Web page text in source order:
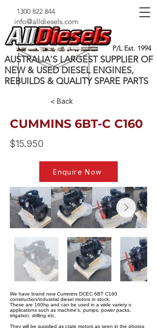
1300 822 844
info@alldiesels.com
P/L Est. 1994
AUSTRALIA'S LARGEST SUPPLIER OF
NEW & USED DIESEL ENGINES,
REBUILDS & QUALITY SPARE PARTS
< Back
CUMMINS 6BT-C C160
$15.950
Enquire Now
We have brand new Cummins DCEC 6BT C160
construction/industrial diesel motors in stock.
These are 160hp and can be used in a wide variety o
applications such as machine's, pumps, power packs,
irrigation, drilling etc.
They will be supplied as crate motors as seen in the photos